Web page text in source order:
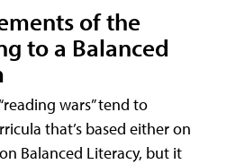
of the
to a Balanced
wars” tend to
that’s based either on
Balanced Literacy, but it